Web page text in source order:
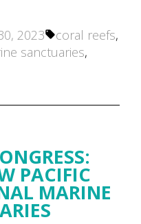
2023 Tags:
coral reefs,
sanctuaries,
PACIFIC
MARINE